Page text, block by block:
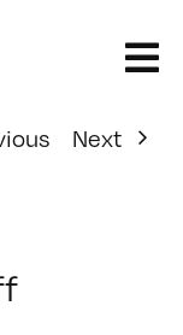
Next
on